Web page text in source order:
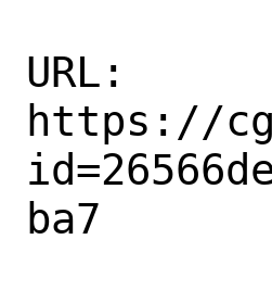
URL:
https://
ba7